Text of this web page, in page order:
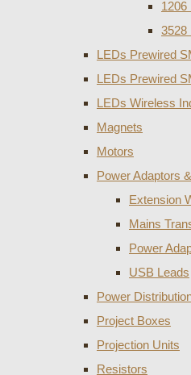
1206
3528
LEDs Prewired
LEDs Prewired
LEDs Wireless
Magnets
Motors
Power Adaptors
Extension
Mains
Power
USB Leads
Power
Project Boxes
Projection Units
Resistors